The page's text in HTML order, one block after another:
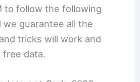
to follow the following
guarantee all the
tricks will work and
free data.